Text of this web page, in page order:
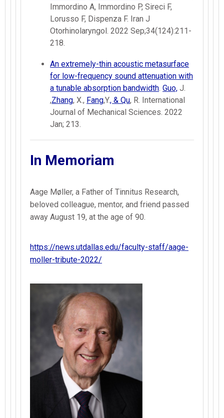
Immordino A, Immordino P, Sireci F,
Lorusso F, Dispenza F. Iran J
Otorhinolaryngol. 2022 Sep;34(124):211-
218.
An extremely-thin acoustic metasurface
for low-frequency sound attenuation with
a tunable absorption bandwidth Guo, J.
,Zhang, X., Fang,Y., & Qu, R. International
Journal of Mechanical Sciences. 2022
Jan; 213.
In Memoriam
Aage Møller, a Father of Tinnitus Research,
beloved colleague, mentor, and friend passed
away August 19, at the age of 90.
https://news.utdallas.edu/faculty-staff/aage-
moller-tribute-2022/